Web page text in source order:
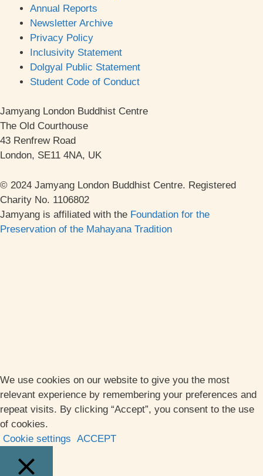
Annual Reports
Newsletter Archive
Privacy Policy
Inclusivity Statement
Dolgyal Public Statement
Student Code of Conduct
Jamyang London Buddhist Centre
The Old Courthouse
43 Renfrew Road
London, SE11 4NA, UK
© 2024 Jamyang London Buddhist Centre. Registered
Charity No. 1106802
Jamyang is affiliated with the Foundation for the
Preservation of the Mahayana Tradition
We use cookies on our website to give you the most
relevant experience by remembering your preferences and
repeat visits. By clicking “Accept”, you consent to the use
of cookies.
Cookie settings ACCEPT